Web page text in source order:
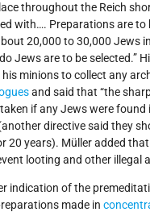
throughout the Reich
with…. Preparations are to
20,000 to 30,000 Jews
Jews are to be selected.”
minions to collect any
and said that “the
if any Jews were found
directive said they
20 years). Müller added
looting and other illegal
indication of the
made in